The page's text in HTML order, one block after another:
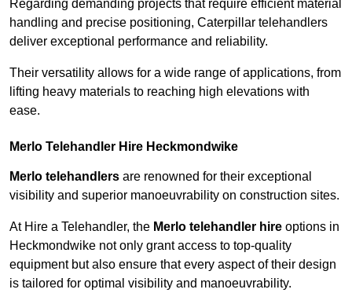
Regarding demanding projects that require efficient material
handling and precise positioning, Caterpillar telehandlers
deliver exceptional performance and reliability.
Their versatility allows for a wide range of applications, from
lifting heavy materials to reaching high elevations with
ease.
Merlo Telehandler Hire Heckmondwike
Merlo telehandlers are renowned for their exceptional
visibility and superior manoeuvrability on construction sites.
At Hire a Telehandler, the Merlo telehandler hire options in
Heckmondwike not only grant access to top-quality
equipment but also ensure that every aspect of their design
is tailored for optimal visibility and manoeuvrability.